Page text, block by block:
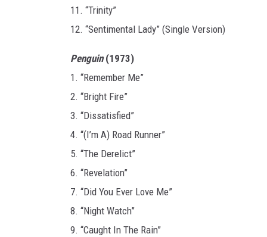
11. “Trinity”
12. “Sentimental Lady” (Single Version)
Penguin(1973)
1. “Remember Me”
2. “Bright Fire”
3. “Dissatisfied”
4. “(I’m A) Road Runner”
5. “The Derelict”
6. “Revelation”
7. “Did You Ever Love Me”
8. “Night Watch”
9. “Caught In The Rain”